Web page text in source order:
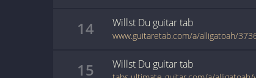
14 Willst Du guitartab
www.guitaretab.com/a/alligatoah/
15 Willst Du guitartab